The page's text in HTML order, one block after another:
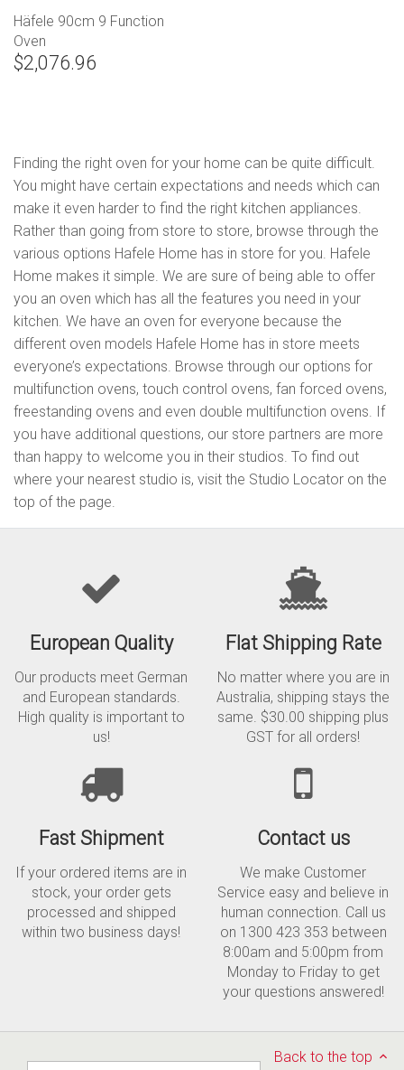
Häfele 90cm 9 Function
Oven
$2,076.96
Finding the right oven for your home can be quite difficult.
You might have certain expectations and needs which can
make it even harder to find the right kitchen appliances.
Rather than going from store to store, browse through the
various options Hafele Home has in store for you. Hafele
Home makes it simple. We are sure of being able to offer
you an oven which has all the features you need in your
kitchen. We have an oven for everyone because the
different oven models Hafele Home has in store meets
everyone’s expectations. Browse through our options for
multifunction ovens, touch control ovens, fan forced ovens,
freestanding ovens and even double multifunction ovens. If
you have additional questions, our store partners are more
than happy to welcome you in their studios. To find out
where your nearest studio is, visit the Studio Locator on the
top of the page.
European Quality
Our products meet German
and European standards.
High quality is important to
us!
Flat Shipping Rate
No matter where you are in
Australia, shipping stays the
same. $30.00 shipping plus
GST for all orders!
Fast Shipment
If your ordered items are in
stock, your order gets
processed and shipped
within two business days!
Contact us
We make Customer
Service easy and believe in
human connection. Call us
on 1300 423 353 between
8:00am and 5:00pm from
Monday to Friday to get
your questions answered!
Back to the top